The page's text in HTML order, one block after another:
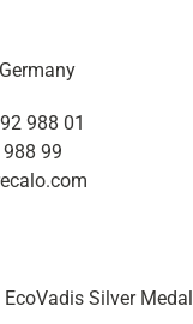
988 01
99
EcoVadis Silver Medal